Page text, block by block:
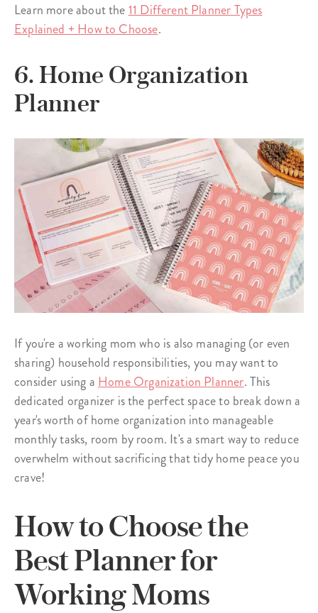
Learn more about the11 Different Planner Types
Explained + How to Choose.
6. Home Organization
Planner
If you're a working mom who is also managing (or even
sharing) household responsibilities, you may want to
consider using a Home Organization Planner. This
dedicated organizer is the perfect space to break down a
year's worth of home organization into manageable
monthly tasks, room by room. It's a smart way to reduce
overwhelm without sacrificing that tidy home peace you
crave!
How to Choose the
Best Planner for
Working Moms